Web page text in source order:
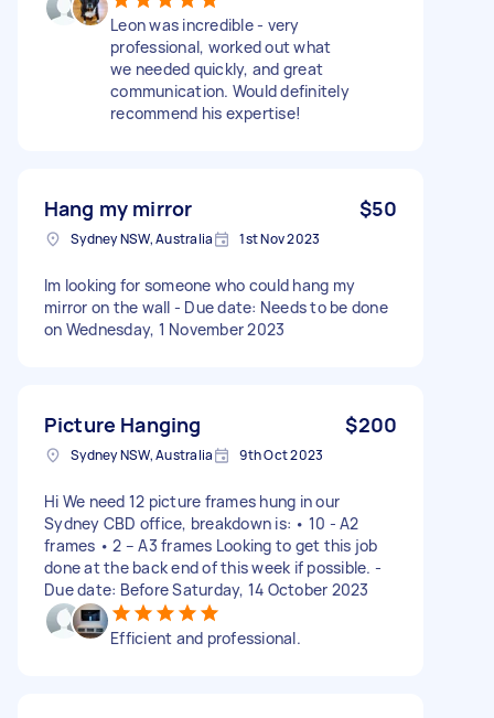
Leon was incredible - very
professional, worked out what
we needed quickly, and great
communication. Would definitely
recommend his expertise!
Hang my mirror $50
Sydney NSW, Australia 1st Nov 2023
Im looking for someone who could hang my
mirror on the wall - Due date: Needs to be done
on Wednesday, 1 November 2023
Picture Hanging $200
Sydney NSW, Australia 9th Oct 2023
Hi We need 12 picture frames hung in our
Sydney CBD office, breakdown is: • 10 - A2
frames • 2 – A3 frames Looking to get this job
done at the back end of this week if possible. -
Due date: Before Saturday, 14 October 2023
Efficient and professional.